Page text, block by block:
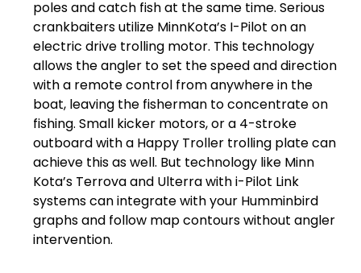
poles and catch fish at the same time. Serious
crankbaiters utilize MinnKota’s I-Pilot on an
electric drive trolling motor. This technology
allows the angler to set the speed and direction
with a remote control from anywhere in the
boat, leaving the fisherman to concentrate on
fishing. Small kicker motors, or a 4-stroke
outboard with a Happy Troller trolling plate can
achieve this as well. But technology like Minn
Kota’s Terrova and Ulterra with i-Pilot Link
systems can integrate with your Humminbird
graphs and follow map contours without angler
intervention.